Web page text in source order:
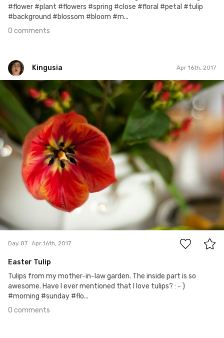
#flower #plant #flowers #spring #close #floral #petal #tulip
#background #blossom #bloom #m...
0 comments
Kingusia Apr 16th, 2017
Kingusia
#87
Day 87 Apr 16th, 2017
Easter Tulip
Tulips from my mother-in-law garden. The inside part is so
awesome. Have I ever mentioned that I love tulips? : - )
#morning #sunday #flo...
0 comments